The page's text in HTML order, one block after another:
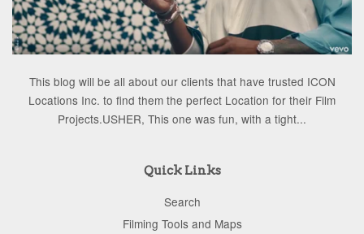
This blog will be all about our clients that have trusted ICON
Locations Inc. to find them the perfect Location for their Film
Projects.USHER, This one was fun, with a tight...
Quick Links
Search
Filming Tools and Maps